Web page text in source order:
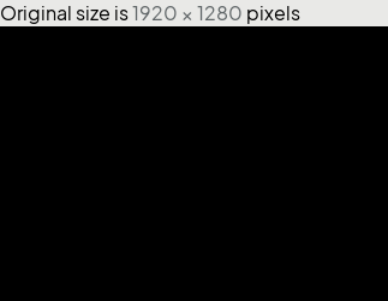
Original size is1920 × 1280 pixels